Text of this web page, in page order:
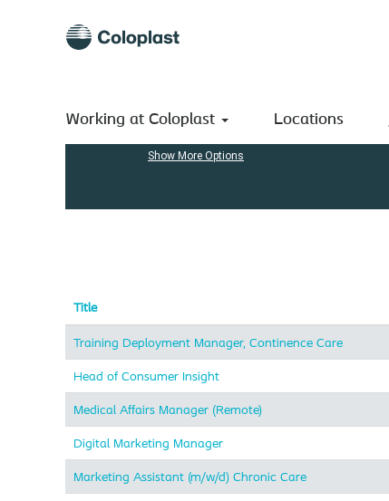
Working at Coloplast Locations
Show More Options
Title
Training Deployment Manager, Continence Care
Head of Consumer Insight
Medical Affairs Manager (Remote)
Digital Marketing Manager
Marketing Assistant (m/w/d) Chronic Care